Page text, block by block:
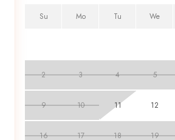
Additional Information:
Parties, events, bachelor and
throughout their stay. Smoking is
found to be inhabiting a property.
Book your stay with Scenic Stays
Su Mo Tu We
2 3 4 5
9 10 11 12
16 17 18 19